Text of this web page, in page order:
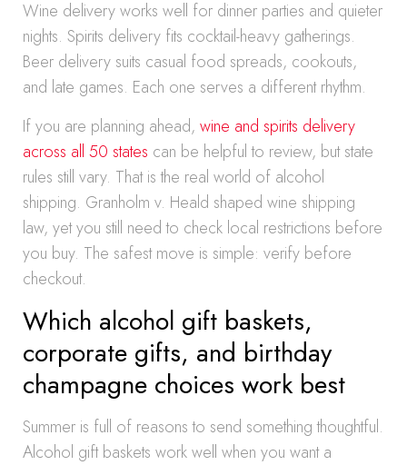
Wine delivery works well for dinner parties and quieter
nights. Spirits delivery fits cocktail-heavy gatherings.
Beer delivery suits casual food spreads, cookouts,
and late games. Each one serves a different rhythm.
If you are planning ahead, wine and spirits delivery
across all 50 states can be helpful to review, but state
rules still vary. That is the real world of alcohol
shipping. Granholm v. Heald shaped wine shipping
law, yet you still need to check local restrictions before
you buy. The safest move is simple: verify before
checkout.
Which alcohol gift baskets,
corporate gifts, and birthday
champagne choices work best
Summer is full of reasons to send something thoughtful.
Alcohol gift baskets work well when you want a